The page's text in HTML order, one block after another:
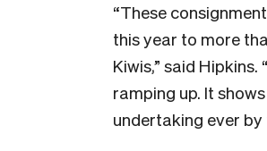
“These
this year to more
Kiwis,” said
ramping up. It
undertaking ever by